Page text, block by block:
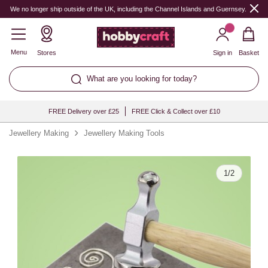
We no longer ship outside of the UK, including the Channel Islands and Guernsey.
Menu Stores
What are you looking for today?
Sign in Basket
FREE Delivery over £25 FREE Click & Collect over £10
Jewellery Making Jewellery Making Tools
1/2
Quantity